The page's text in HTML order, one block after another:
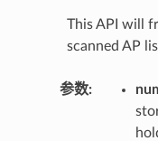
This API will
scanned AP
参数: